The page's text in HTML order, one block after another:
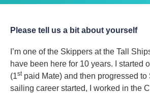
Please tell us a bit about yourself
I’m one of the Skippers at the Tall
have been here for 10 years. I started
(1stpaid Mate) and then progressed to
sailing career started, I worked in the